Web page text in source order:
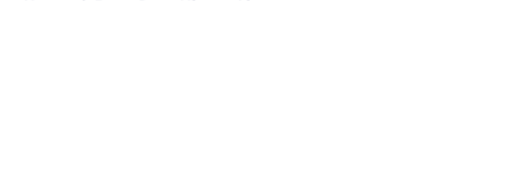
Home / Penn State Nittany Lions